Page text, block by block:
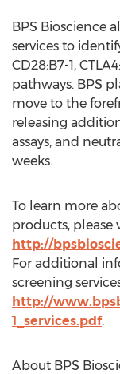
BPS Bioscience
services to
CD28:B7-1,
pathways. BPS
move to the
releasing
assays, and
weeks.
To learn more
products, please
http://
For additional
screening
http://
1_services.pdf.
About BPS